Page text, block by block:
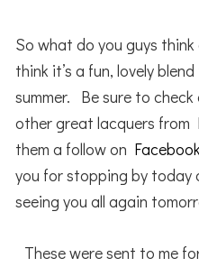
So what do you guys
think it’s a fun, lovely
summer. Be sure to
other great lacquers from
them a follow on
you for stopping by
seeing you all again
These were sent to me